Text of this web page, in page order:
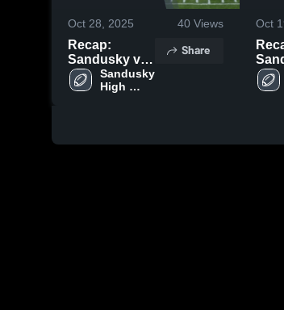
Oct 28, 2025 40 Views
Recap:
Sandusky vs.
Reese 2025
Sandusky
High
Share
Oct